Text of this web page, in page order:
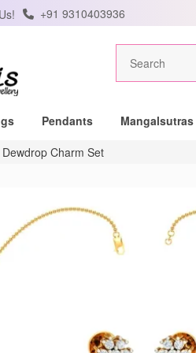
+91 9310403936
Pendants
Mangalsutras
Charm Set
Get Free
lucky winner of a
SUBSCRIBE